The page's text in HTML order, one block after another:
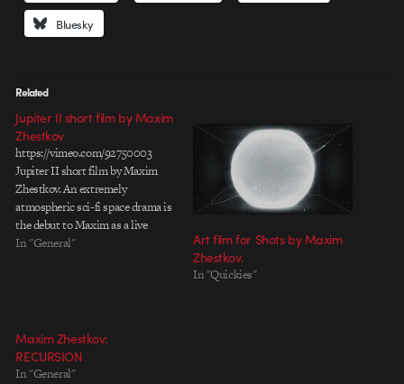
Bluesky
Related
Jupiter II short film by Maxim
Zhestkov
https://vimeo.com/92750003
Jupiter II short film by Maxim
Zhestkov. An extremely
atmospheric sci-fi space drama is
the debut to Maxim as a live
action director. Nearly two years
In "General"
Art film for Shots by Maxim
Zhestkov.
In "Quickies"
Maxim Zhestkov:
RECURSION
In "General"